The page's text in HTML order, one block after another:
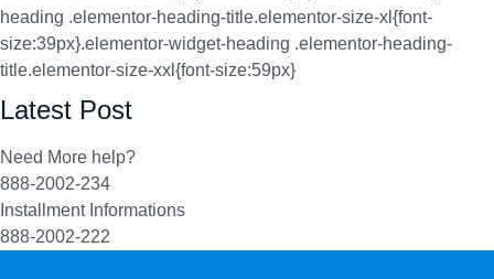
heading .elementor-heading-title.elementor-size-xl{font-
size:39px}.elementor-widget-heading .elementor-heading-
title.elementor-size-xxl{font-size:59px}
Latest Post
Need More help?
888-2002-234
Installment Informations
888-2002-222